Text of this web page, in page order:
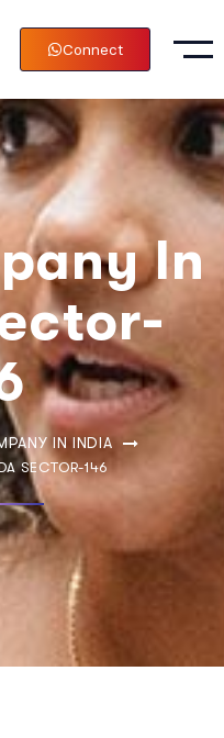
Connect
In
IN INDIA
SECTOR-146